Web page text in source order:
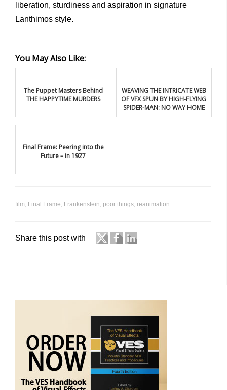
liberation, sturdiness and aspiration in signature
Lanthimos style.
You May Also Like:
The Puppet Masters Behind
THE HAPPYTIME MURDERS
WEAVING THE INTRICATE WEB
OF VFX SPUN BY HIGH-FLYING
SPIDER-MAN: NO WAY HOME
Final Frame: Peering into the
Future – in 1927
film, Final Frame, Frankenstein, poor things, reanimation
Share this post with